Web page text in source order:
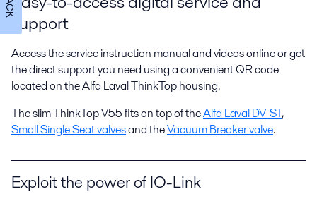
support
Access the service instruction manual and videos online or get
the direct support you need using a convenient QR code
located on the Alfa Laval ThinkTop housing.
The slim ThinkTop V55 fits on top of theAlfa Laval DV-ST,
Small Single Seat valvesand theVacuum Breaker valve.
Exploit the power of IO-Link